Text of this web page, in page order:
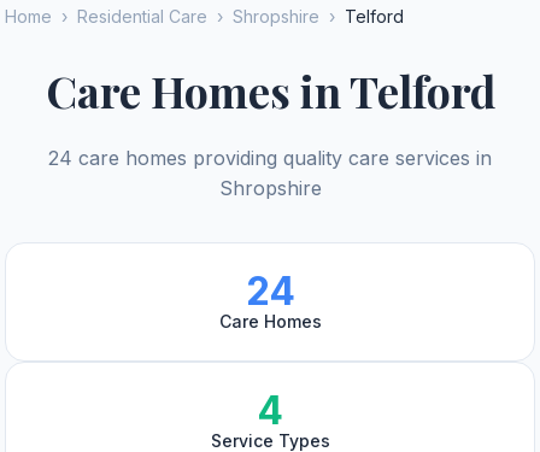
Home › Residential Care › Shropshire › Telford
Care Homes in Telford
24 care homes providing quality care services in
Shropshire
24
Care Homes
4
Service Types